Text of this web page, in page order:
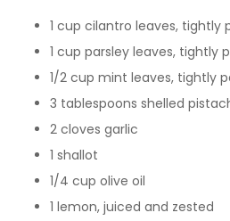
1 cup cilantro leaves, tightly
1 cup parsley leaves, tightly
1/2 cup mint leaves, tightly
3 tablespoons shelled
2 cloves garlic
1 shallot
1/4 cup olive oil
1 lemon, juiced and zested